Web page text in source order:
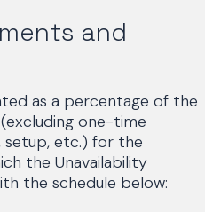
and
as a percentage of the
one-time
setup, etc.) for the
the Unavailability
the schedule below: